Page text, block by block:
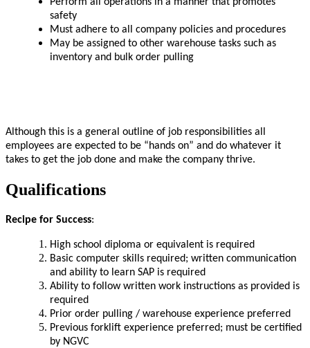
safety
Must adhere to all company policies and procedures
May be assigned to other warehouse tasks such as
inventory and bulk order pulling
Although this is a general outline of job responsibilities all
employees are expected to be “hands on” and do whatever it
takes to get the job done and make the company thrive.
Qualifications
Recipe for Success:
High school diploma or equivalent is required
Basic computer skills required; written communication
and ability to learn SAP is required
Ability to follow written work instructions as provided is
required
Prior order pulling / warehouse experience preferred
Previous forklift experience preferred; must be certified
by NGVC